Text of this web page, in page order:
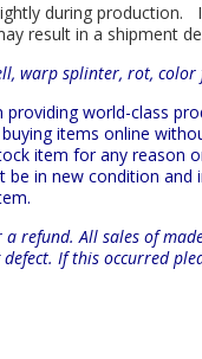
during production.
result in a shipment
warp splinter, rot, color
providing world-class
items online
item for any reason
in new condition and
refund. All sales of
If this occurred